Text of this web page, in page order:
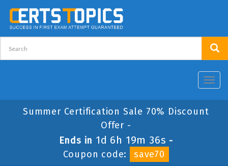
Summer Certification Sale 70% Discount
Offer -
Ends in 1d 6h 19m 35s -
Coupon code:
save70